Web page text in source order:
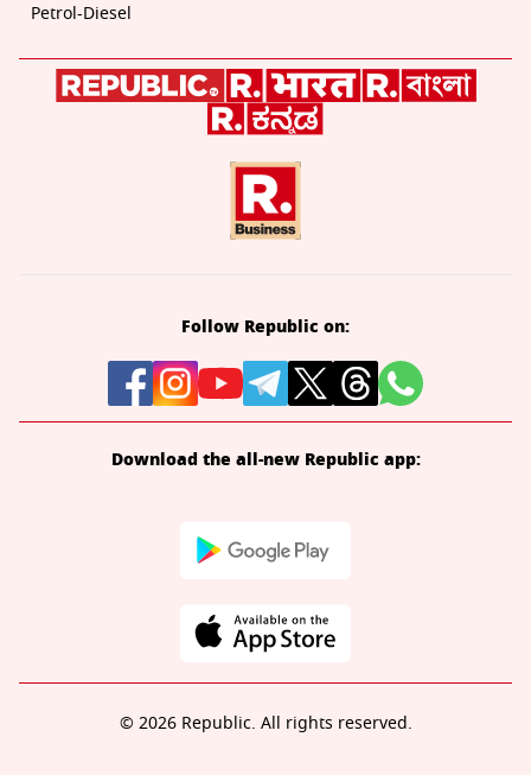
Petrol-Diesel
Follow Republic on:
Download the all-new Republic app:
© 2026 Republic. All rights reserved.